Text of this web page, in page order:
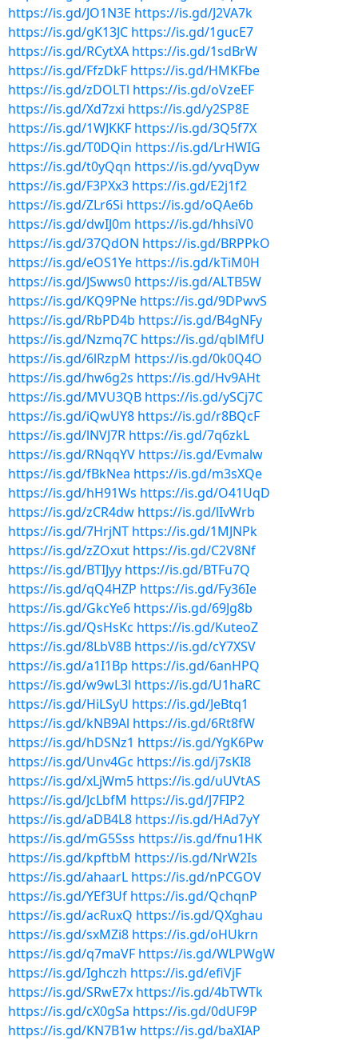
https://is.gd/JO1N3E https://is.gd/J2VA7k
https://is.gd/gK13JC https://is.gd/1gucE7
https://is.gd/RCytXA https://is.gd/1sdBrW
https://is.gd/FfzDkF https://is.gd/HMKFbe
https://is.gd/zDOLTl https://is.gd/oVzeEF
https://is.gd/Xd7zxi https://is.gd/y2SP8E
https://is.gd/1WJKKF https://is.gd/3Q5f7X
https://is.gd/T0DQin https://is.gd/LrHWIG
https://is.gd/t0yQqn https://is.gd/yvqDyw
https://is.gd/F3PXx3 https://is.gd/E2j1f2
https://is.gd/ZLr6Si https://is.gd/oQAe6b
https://is.gd/dwIJ0m https://is.gd/hhsiV0
https://is.gd/37QdON https://is.gd/BRPPkO
https://is.gd/eOS1Ye https://is.gd/kTiM0H
https://is.gd/JSwws0 https://is.gd/ALTB5W
https://is.gd/KQ9PNe https://is.gd/9DPwvS
https://is.gd/RbPD4b https://is.gd/B4gNFy
https://is.gd/Nzmq7C https://is.gd/qblMfU
https://is.gd/6lRzpM https://is.gd/0k0Q4O
https://is.gd/hw6g2s https://is.gd/Hv9AHt
https://is.gd/MVU3QB https://is.gd/ySCj7C
https://is.gd/iQwUY8 https://is.gd/r8BQcF
https://is.gd/lNVJ7R https://is.gd/7q6zkL
https://is.gd/RNqqYV https://is.gd/Evmalw
https://is.gd/fBkNea https://is.gd/m3sXQe
https://is.gd/hH91Ws https://is.gd/O41UqD
https://is.gd/zCR4dw https://is.gd/lIvWrb
https://is.gd/7HrjNT https://is.gd/1MJNPk
https://is.gd/zZOxut https://is.gd/C2V8Nf
https://is.gd/BTIJyy https://is.gd/BTFu7Q
https://is.gd/qQ4HZP https://is.gd/Fy36Ie
https://is.gd/GkcYe6 https://is.gd/69Jg8b
https://is.gd/QsHsKc https://is.gd/KuteoZ
https://is.gd/8LbV8B https://is.gd/cY7XSV
https://is.gd/a1I1Bp https://is.gd/6anHPQ
https://is.gd/w9wL3l https://is.gd/U1haRC
https://is.gd/HiLSyU https://is.gd/JeBtq1
https://is.gd/kNB9Al https://is.gd/6Rt8fW
https://is.gd/hDSNz1 https://is.gd/YgK6Pw
https://is.gd/Unv4Gc https://is.gd/j7sKI8
https://is.gd/xLjWm5 https://is.gd/uUVtAS
https://is.gd/JcLbfM https://is.gd/J7FIP2
https://is.gd/aDB4L8 https://is.gd/HAd7yY
https://is.gd/mG5Sss https://is.gd/fnu1HK
https://is.gd/kpftbM https://is.gd/NrW2Is
https://is.gd/ahaarL https://is.gd/nPCGOV
https://is.gd/YEf3Uf https://is.gd/QchqnP
https://is.gd/acRuxQ https://is.gd/QXghau
https://is.gd/sxMZi8 https://is.gd/oHUkrn
https://is.gd/q7maVF https://is.gd/WLPWgW
https://is.gd/Ighczh https://is.gd/efiVjF
https://is.gd/SRwE7x https://is.gd/4bTWTk
https://is.gd/cX0gSa https://is.gd/0dUF9P
https://is.gd/KN7B1w https://is.gd/baXIAP